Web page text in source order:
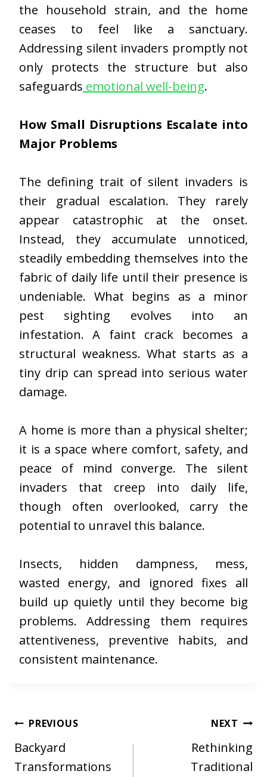
the household strain, and the home
ceases to feel like a sanctuary.
Addressing silent invaders promptly not
only protects the structure but also
safeguards emotional well-being.
How Small Disruptions Escalate into
Major Problems
The defining trait of silent invaders is
their gradual escalation. They rarely
appear catastrophic at the onset.
Instead, they accumulate unnoticed,
steadily embedding themselves into the
fabric of daily life until their presence is
undeniable. What begins as a minor
pest sighting evolves into an
infestation. A faint crack becomes a
structural weakness. What starts as a
tiny drip can spread into serious water
damage.
A home is more than a physical shelter;
it is a space where comfort, safety, and
peace of mind converge. The silent
invaders that creep into daily life,
though often overlooked, carry the
potential to unravel this balance.
Insects, hidden dampness, mess,
wasted energy, and ignored fixes all
build up quietly until they become big
problems. Addressing them requires
attentiveness, preventive habits, and
consistent maintenance.
Post
navigation
PREVIOUS
Backyard
Transformations
NEXT
Rethinking
Traditional